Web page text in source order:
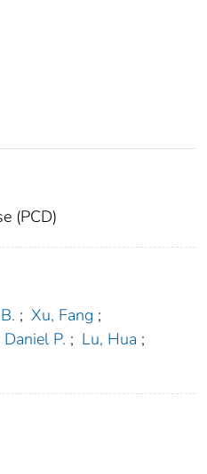
(PCD)
; Xu, Fang ;
P. ; Lu, Hua ;